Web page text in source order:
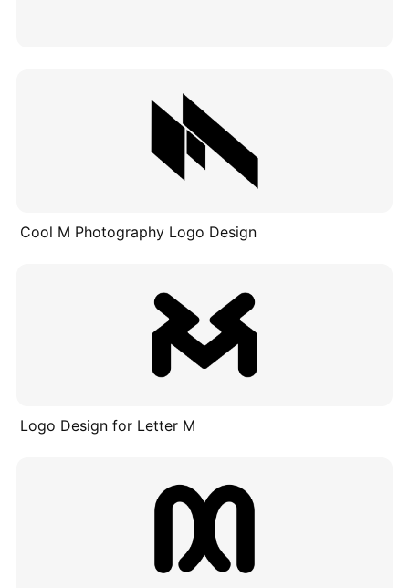
Cool M Photography Logo Design
Logo Design for Letter M